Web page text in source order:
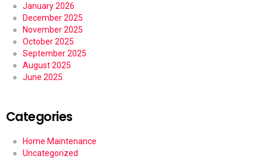
January 2026
December 2025
November 2025
October 2025
September 2025
August 2025
June 2025
Categories
Home Maintenance
Uncategorized